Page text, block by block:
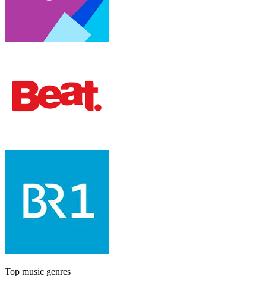
Top music genres